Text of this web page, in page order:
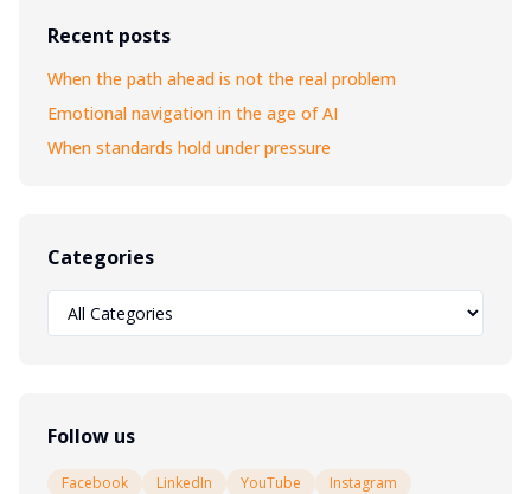
Recent posts
When the path ahead is not the real problem
Emotional navigation in the age of AI
When standards hold under pressure
Categories
Follow us
Facebook LinkedIn YouTube Instagram